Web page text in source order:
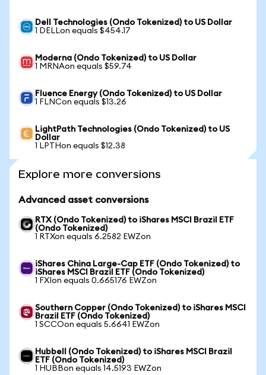
Dell Technologies (Ondo Tokenized) to US Dollar
1 DELLon equals $454.17
Moderna (Ondo Tokenized) to US Dollar
1 MRNAon equals $59.74
Fluence Energy (Ondo Tokenized) to US Dollar
1 FLNCon equals $13.26
LightPath Technologies (Ondo Tokenized) to US
Dollar
1 LPTHon equals $12.38
Explore more conversions
Advanced asset conversions
RTX (Ondo Tokenized) to iShares MSCI Brazil ETF
(Ondo Tokenized)
1 RTXon equals 6.2582 EWZon
iShares China Large-Cap ETF (Ondo Tokenized) to
iShares MSCI Brazil ETF (Ondo Tokenized)
1 FXIon equals 0.665176 EWZon
Southern Copper (Ondo Tokenized) to iShares MSCI
Brazil ETF (Ondo Tokenized)
1 SCCOon equals 5.6641 EWZon
Hubbell (Ondo Tokenized) to iShares MSCI Brazil
ETF (Ondo Tokenized)
1 HUBBon equals 14.5193 EWZon